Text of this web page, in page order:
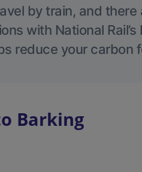
by train, and
with National Rail’s
reduce your carbon
Barking